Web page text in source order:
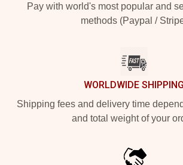
Pay with world's most popular and
methods (Paypal /
WORLDWIDE SHIPPING
Shipping fees and delivery time
and total weight of your